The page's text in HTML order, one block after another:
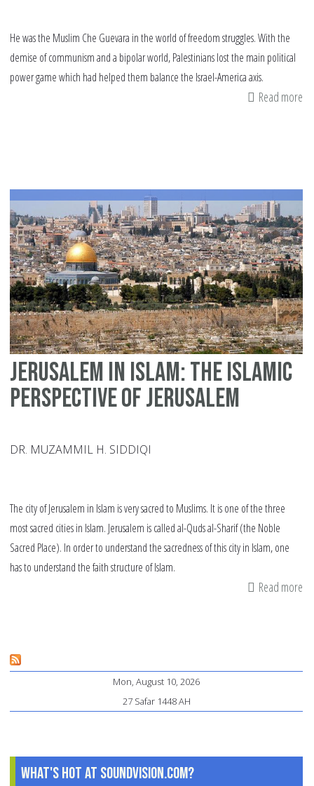
He was the Muslim Che Guevara in the world of freedom struggles. With the
demise of communism and a bipolar world, Palestinians lost the main political
power game which had helped them balance the Israel-America axis.
Read more
Jerusalem in Islam: The Islamic
perspective of Jerusalem
DR. MUZAMMIL H. SIDDIQI
The city of Jerusalem in Islam is very sacred to Muslims. It is one of the three
most sacred cities in Islam. Jerusalem is called al-Quds al-Sharif (the Noble
Sacred Place). In order to understand the sacredness of this city in Islam, one
has to understand the faith structure of Islam.
Read more
Mon, August 10, 2026
27 Safar 1448 AH
What's Hot at SoundVision.com?